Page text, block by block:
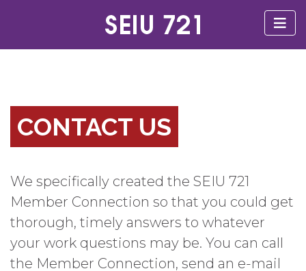
CONTACT US
We specifically created the SEIU 721
Member Connection so that you could get
thorough, timely answers to whatever
your work questions may be. You can call
the Member Connection, send an e-mail